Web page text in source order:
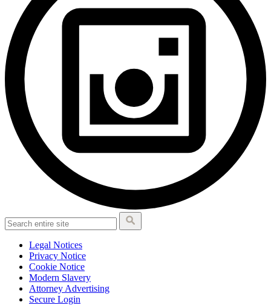
Legal Notices
Privacy Notice
Cookie Notice
Modern Slavery
Attorney Advertising
Secure Login